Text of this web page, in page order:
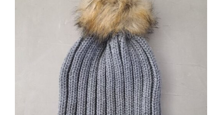
ADD TO CART / DETAILS